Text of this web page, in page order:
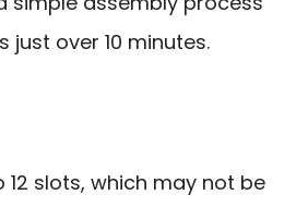
just over 10 minutes.
12 slots, which may not be